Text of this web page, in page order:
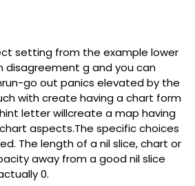
setting from the example lower
disagreement g and you can
go out panics elevated by the
with create having a chart form
letter willcreate a map having
aspects.The specific choices
The length of a nil slice, chart or
away from a good nil slice
0.